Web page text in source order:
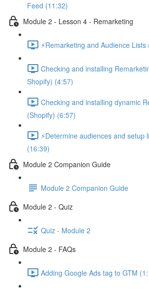
Feed (11:32)
Module 2 - Lesson 4 - Remarketing
⚡Remarketing and Audience Lists
Checking and installing
Shopify) (4:57)
Checking and installing dynamic
(Shopify) (6:57)
⚡Determine audiences and setup
(16:39)
Module 2 Companion Guide
Module 2 Companion Guide
Module 2 - Quiz
Quiz - Module 2
Module 2 - FAQs
Adding Google Ads tag to GTM